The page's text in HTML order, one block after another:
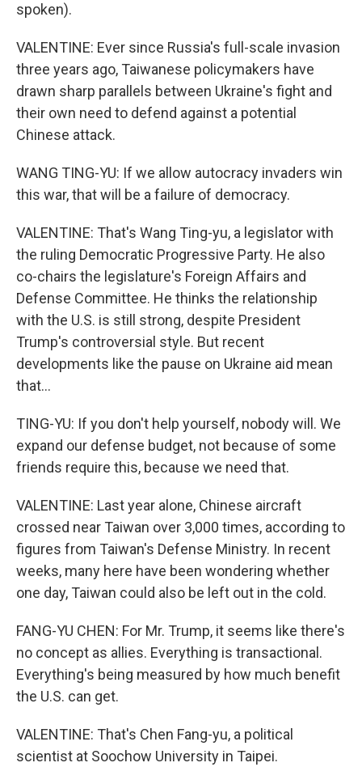
spoken).
VALENTINE: Ever since Russia's full-scale invasion
three years ago, Taiwanese policymakers have
drawn sharp parallels between Ukraine's fight and
their own need to defend against a potential
Chinese attack.
WANG TING-YU: If we allow autocracy invaders win
this war, that will be a failure of democracy.
VALENTINE: That's Wang Ting-yu, a legislator with
the ruling Democratic Progressive Party. He also
co-chairs the legislature's Foreign Affairs and
Defense Committee. He thinks the relationship
with the U.S. is still strong, despite President
Trump's controversial style. But recent
developments like the pause on Ukraine aid mean
that...
TING-YU: If you don't help yourself, nobody will. We
expand our defense budget, not because of some
friends require this, because we need that.
VALENTINE: Last year alone, Chinese aircraft
crossed near Taiwan over 3,000 times, according to
figures from Taiwan's Defense Ministry. In recent
weeks, many here have been wondering whether
one day, Taiwan could also be left out in the cold.
FANG-YU CHEN: For Mr. Trump, it seems like there's
no concept as allies. Everything is transactional.
Everything's being measured by how much benefit
the U.S. can get.
VALENTINE: That's Chen Fang-yu, a political
scientist at Soochow University in Taipei.